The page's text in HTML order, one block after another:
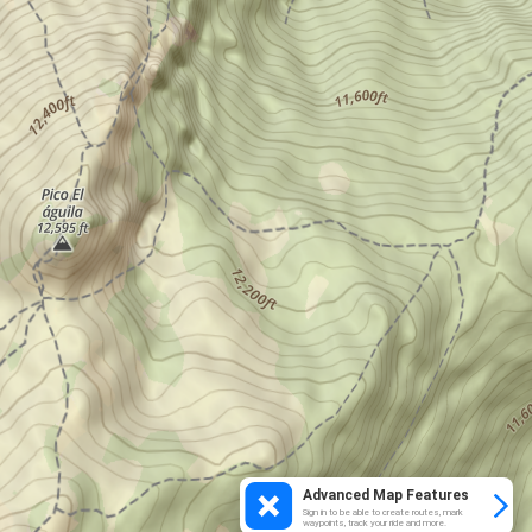
Advanced Map Features
Sign in to be able to create routes, mark
waypoints, track your ride and more.